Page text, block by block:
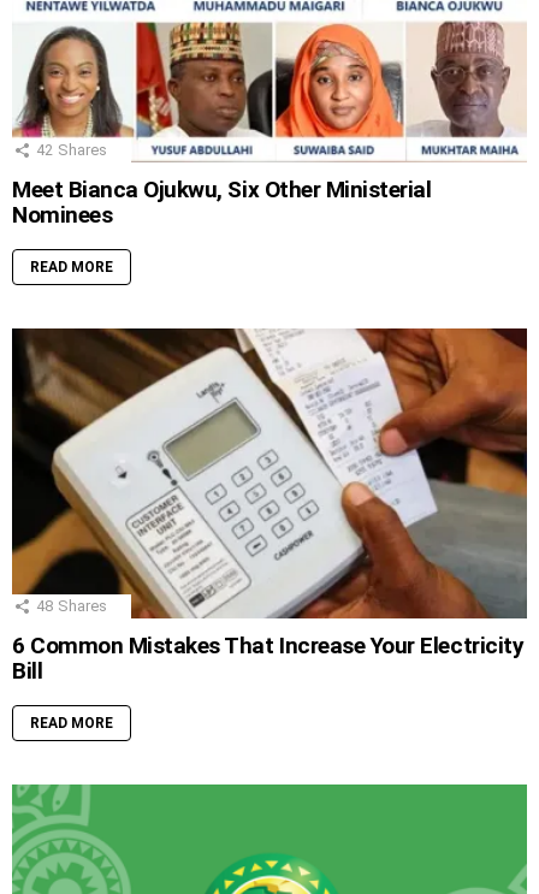
42 Shares
Meet Bianca Ojukwu, Six Other Ministerial
Nominees
READ MORE
48 Shares
6 Common Mistakes That Increase Your Electricity
Bill
READ MORE